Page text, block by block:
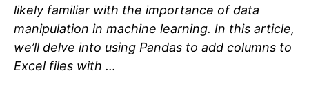
likely familiar with the importance of data
manipulation in machine learning. In this article,
we’ll delve into using Pandas to add columns to
Excel files with …